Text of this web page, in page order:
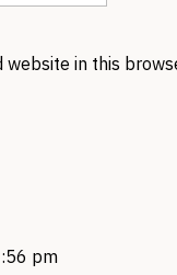
website in this
pm